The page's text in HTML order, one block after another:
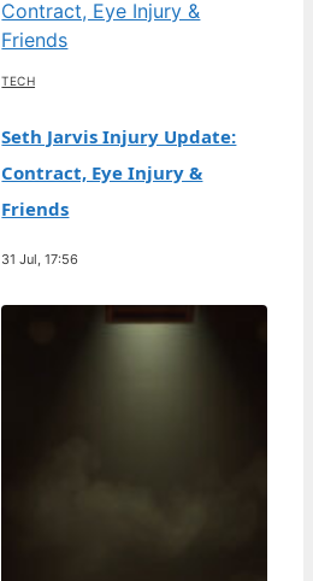
TECH
Seth Jarvis Injury Update:
Contract, Eye Injury &
Friends
31 Jul, 17:56